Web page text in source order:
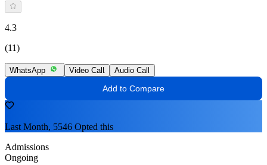
4.3
(11)
WhatsApp Video Call Audio Call
Add to Compare
Last Month, 5546 Opted this
Admissions
Ongoing